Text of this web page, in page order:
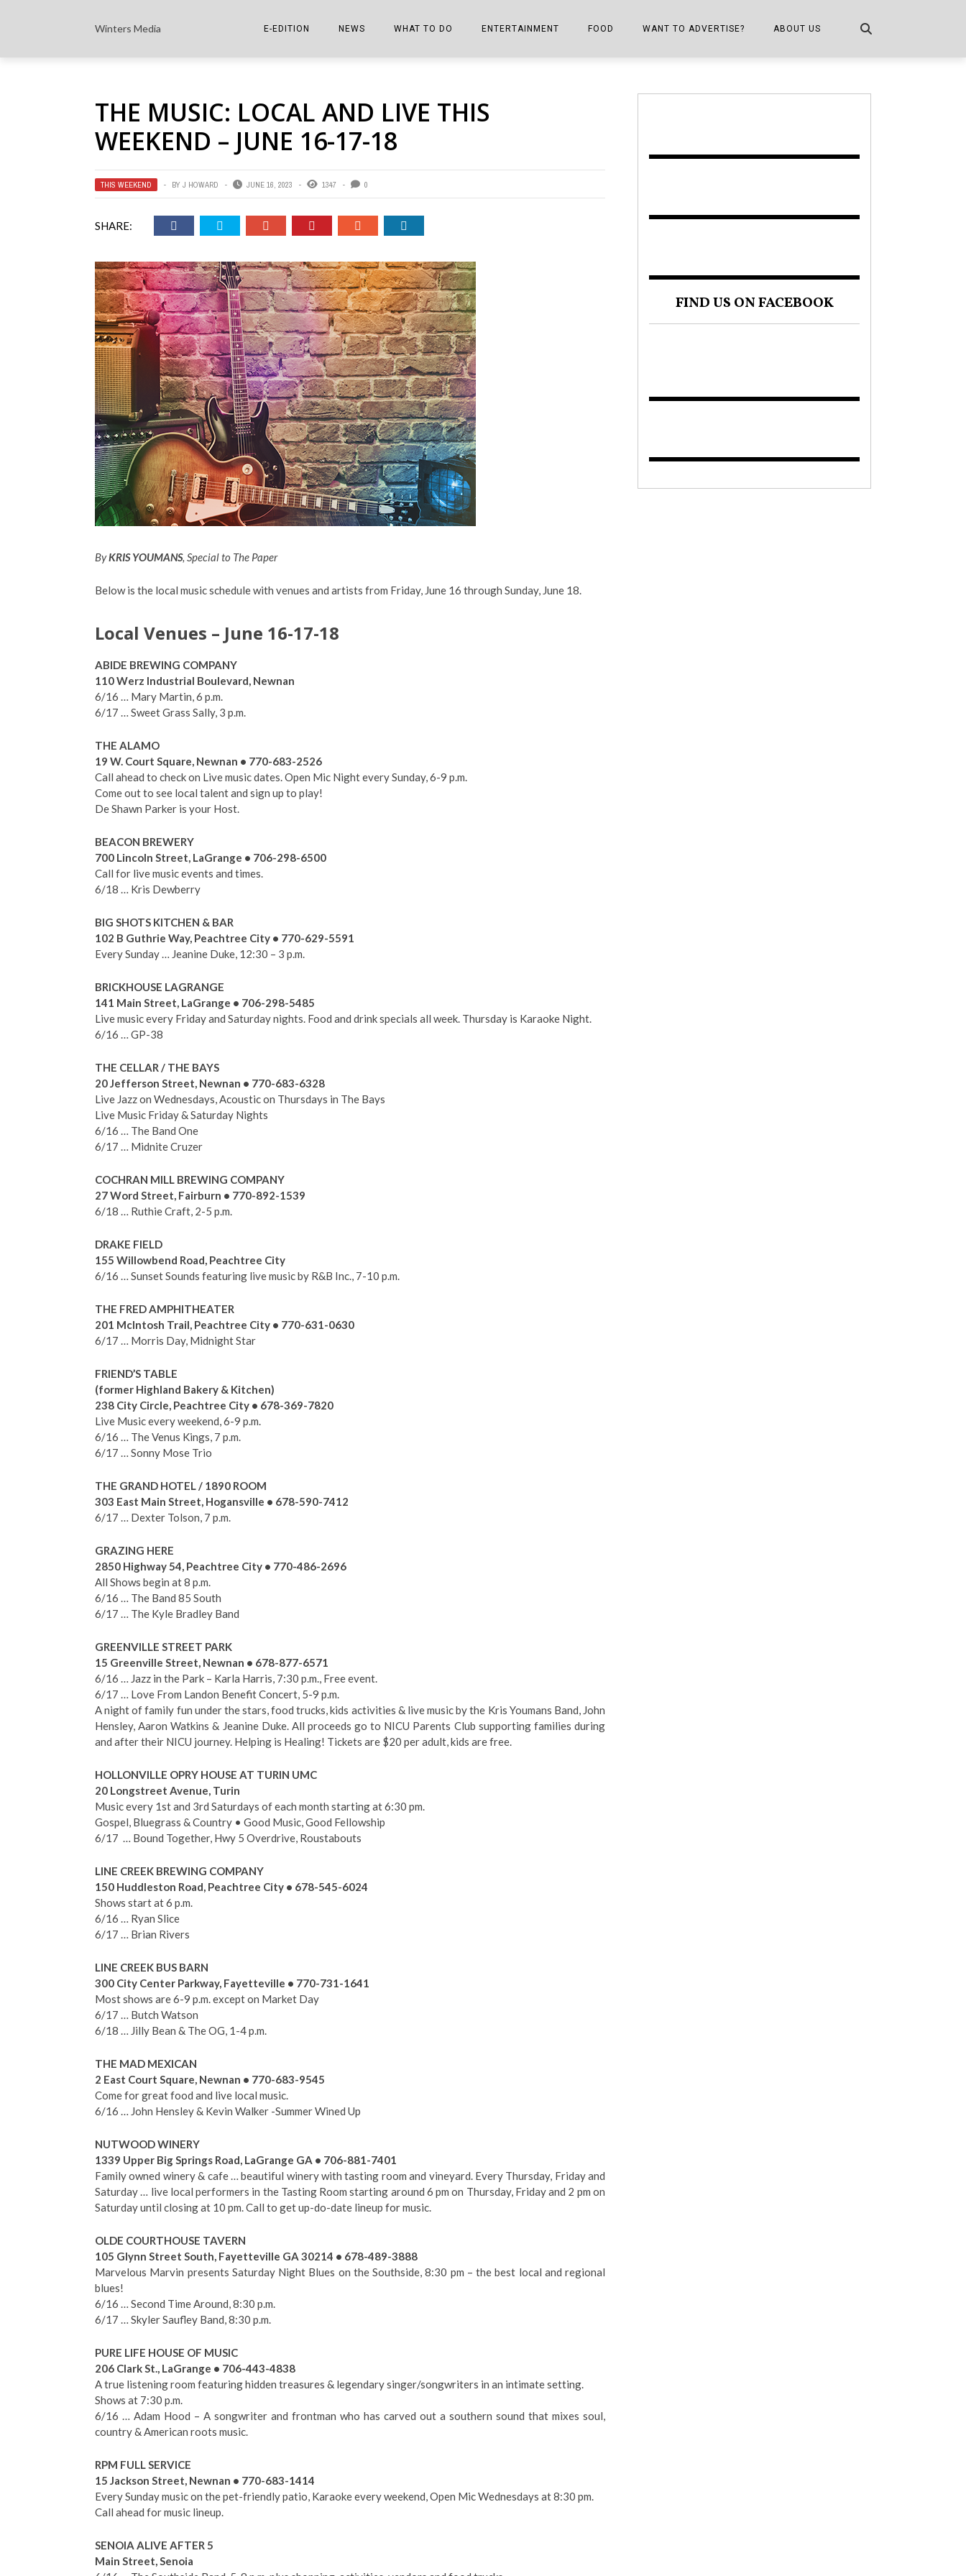
Winters Media E-EDITION
THE COWETA SHOPPER E-EDITIONS
NEWS
COLUMNISTS
MARKETPLACE
NOTES FROM PERRY STREET
SPORTS
THE TRENDS
WHAT TO DO
SPORTS ON TV
THIS WEEKEND
VIDEOS/PHOTOS
ENTERTAINMENT
THE FILM FIX
THE INTERVIEW
THE JOURNEY
FOOD
THE COWETA SHOPPER KITCHEN
WANT TO ADVERTISE? ABOUT US
THE MUSIC: LOCAL AND LIVE THIS
WEEKEND – JUNE 16-17-18
THIS WEEKEND BY J HOWARD JUNE 16, 2023 1347 0
SHARE:
ByKRIS YOUMANS, Special to The Paper
Below is the local music schedule with venues and artists from Friday, June 16 through Sunday, June 18.
Local Venues – June 16-17-18
ABIDE BREWING COMPANY
110 Werz Industrial Boulevard, Newnan
6/16 … Mary Martin, 6 p.m.
6/17 … Sweet Grass Sally, 3 p.m.
THE ALAMO
19 W. Court Square, Newnan • 770-683-2526
Call ahead to check on Live music dates. Open Mic Night every Sunday, 6-9 p.m.
Come out to see local talent and sign up to play!
De Shawn Parker is your Host.
BEACON BREWERY
700 Lincoln Street, LaGrange • 706-298-6500
Call for live music events and times.
6/18 … Kris Dewberry
BIG SHOTS KITCHEN & BAR
102 B Guthrie Way, Peachtree City • 770-629-5591
Every Sunday … Jeanine Duke, 12:30 – 3 p.m.
BRICKHOUSE LAGRANGE
141 Main Street, LaGrange • 706-298-5485
Live music every Friday and Saturday nights. Food and drink specials all week. Thursday is Karaoke Night.
6/16 … GP-38
THE CELLAR / THE BAYS
20 Jefferson Street, Newnan • 770-683-6328
Live Jazz on Wednesdays, Acoustic on Thursdays in The Bays
Live Music Friday & Saturday Nights
6/16 … The Band One
6/17 … Midnite Cruzer
COCHRAN MILL BREWING COMPANY
27 Word Street, Fairburn • 770-892-1539
6/18 … Ruthie Craft, 2-5 p.m.
DRAKE FIELD
155 Willowbend Road, Peachtree City
6/16 … Sunset Sounds featuring live music by R&B Inc., 7-10 p.m.
THE FRED AMPHITHEATER
201 McIntosh Trail, Peachtree City • 770-631-0630
6/17 … Morris Day, Midnight Star
FRIEND’S TABLE
(former Highland Bakery & Kitchen)
238 City Circle, Peachtree City • 678-369-7820
Live Music every weekend, 6-9 p.m.
6/16 … The Venus Kings, 7 p.m.
6/17 … Sonny Mose Trio
THE GRAND HOTEL / 1890 ROOM
303 East Main Street, Hogansville • 678-590-7412
6/17 … Dexter Tolson, 7 p.m.
GRAZING HERE
2850 Highway 54, Peachtree City • 770-486-2696
All Shows begin at 8 p.m.
6/16 … The Band 85 South
6/17 … The Kyle Bradley Band
GREENVILLE STREET PARK
15 Greenville Street, Newnan • 678-877-6571
6/16 … Jazz in the Park – Karla Harris, 7:30 p.m., Free event.
6/17 … Love From Landon Benefit Concert, 5-9 p.m.
A night of family fun under the stars, food trucks, kids activities & live music by the Kris Youmans Band, John
Hensley, Aaron Watkins & Jeanine Duke. All proceeds go to NICU Parents Club supporting families during
and after their NICU journey. Helping is Healing! Tickets are $20 per adult, kids are free.
HOLLONVILLE OPRY HOUSE AT TURIN UMC
20 Longstreet Avenue, Turin
Music every 1st and 3rd Saturdays of each month starting at 6:30 pm.
Gospel, Bluegrass & Country • Good Music, Good Fellowship
6/17 … Bound Together, Hwy 5 Overdrive, Roustabouts
LINE CREEK BREWING COMPANY
150 Huddleston Road, Peachtree City • 678-545-6024
Shows start at 6 p.m.
6/16 … Ryan Slice
6/17 … Brian Rivers
LINE CREEK BUS BARN
300 City Center Parkway, Fayetteville • 770-731-1641
Most shows are 6-9 p.m. except on Market Day
6/17 … Butch Watson
6/18 … Jilly Bean & The OG, 1-4 p.m.
THE MAD MEXICAN
2 East Court Square, Newnan • 770-683-9545
Come for great food and live local music.
6/16 … John Hensley & Kevin Walker -Summer Wined Up
NUTWOOD WINERY
1339 Upper Big Springs Road, LaGrange GA • 706-881-7401
Family owned winery & cafe … beautiful winery with tasting room and vineyard. Every Thursday, Friday and
Saturday … live local performers in the Tasting Room starting around 6 pm on Thursday, Friday and 2 pm on
Saturday until closing at 10 pm. Call to get up-do-date lineup for music.
OLDE COURTHOUSE TAVERN
105 Glynn Street South, Fayetteville GA 30214 • 678-489-3888
Marvelous Marvin presents Saturday Night Blues on the Southside, 8:30 pm – the best local and regional
blues!
6/16 … Second Time Around, 8:30 p.m.
6/17 … Skyler Saufley Band, 8:30 p.m.
PURE LIFE HOUSE OF MUSIC
206 Clark St., LaGrange • 706-443-4838
A true listening room featuring hidden treasures & legendary singer/songwriters in an intimate setting.
Shows at 7:30 p.m.
6/16 … Adam Hood – A songwriter and frontman who has carved out a southern sound that mixes soul,
country & American roots music.
RPM FULL SERVICE
15 Jackson Street, Newnan • 770-683-1414
Every Sunday music on the pet-friendly patio, Karaoke every weekend, Open Mic Wednesdays at 8:30 pm.
Call ahead for music lineup.
SENOIA ALIVE AFTER 5
Main Street, Senoia
FIND US ON FACEBOOK